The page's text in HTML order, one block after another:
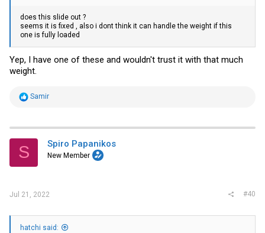
does this slide out ?
seems it is fixed , also i dont think it can handle the weight if this
one is fully loaded
Yep, I have one of these and wouldn't trust it with that much
weight.
R
t
i
s
Samir
S Spiro Papanikos
New Member
Jul 21, 2022 #40
hatchi said: